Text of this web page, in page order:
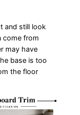
and still look
come from
may have
base is too
the floor